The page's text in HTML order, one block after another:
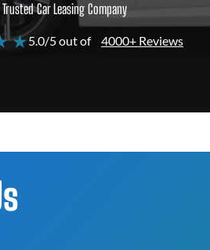
Car Leasing Company
★5.0/5 out of 4000+ Reviews